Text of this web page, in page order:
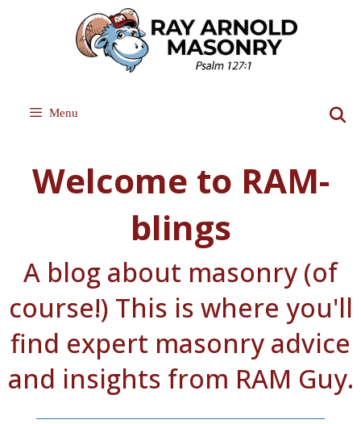
Menu
Welcome to RAM-
blings
A blog about masonry (of
course!) This is where you'll
find expert masonry advice
and insights from RAM Guy.